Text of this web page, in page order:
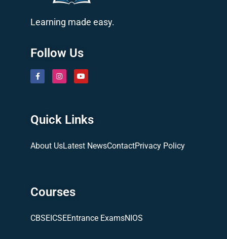
Learning made easy.
Follow Us
Quick Links
About UsLatest NewsContactPrivacy Policy
Courses
CBSE ICSEEntrance ExamsNIOS